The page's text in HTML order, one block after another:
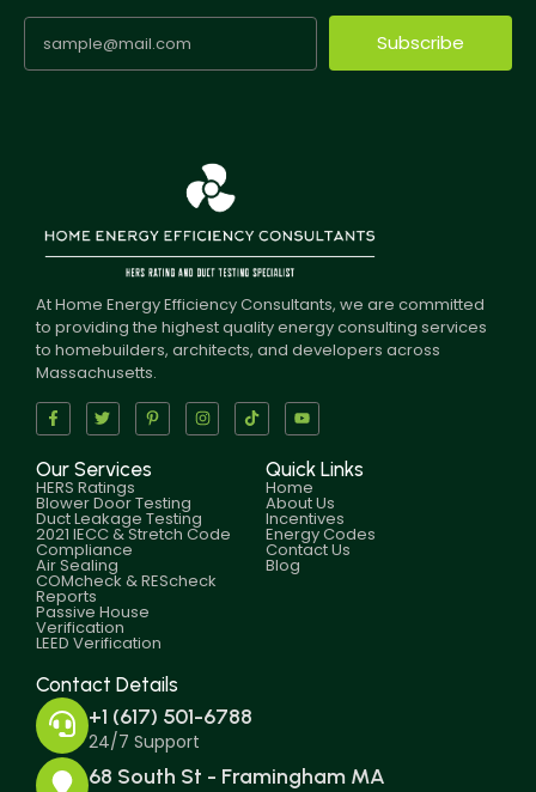
Subscribe
At Home Energy Efficiency Consultants, we are committed
to providing the highest quality energy consulting services
to homebuilders, architects, and developers across
Massachusetts.
Our Services
HERS Ratings
Blower Door Testing
Duct Leakage Testing
2021 IECC & Stretch Code
Compliance
Air Sealing
COMcheck & REScheck
Reports
Passive House
Verification
LEED Verification
Quick Links
Home
About Us
Incentives
Energy Codes
Contact Us
Blog
Contact Details
+1 (617) 501-6788
24/7 Support
68 South St - Framingham MA